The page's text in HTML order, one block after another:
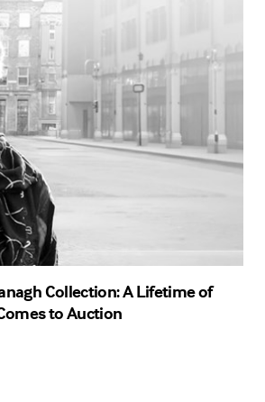
Collection: A Lifetime of
to Auction